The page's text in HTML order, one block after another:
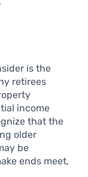
is the
retirees
income
that the
older
be
ends meet,